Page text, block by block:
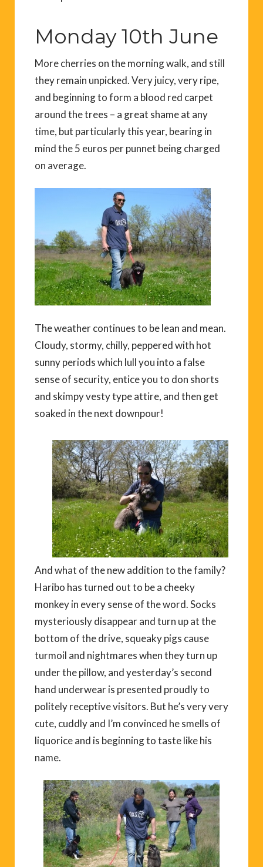
Monday 10th June
More cherries on the morning walk, and still
they remain unpicked. Very juicy, very ripe,
and beginning to form a blood red carpet
around the trees – a great shame at any
time, but particularly this year, bearing in
mind the 5 euros per punnet being charged
on average.
The weather continues to be lean and mean.
Cloudy, stormy, chilly, peppered with hot
sunny periods which lull you into a false
sense of security, entice you to don shorts
and skimpy vesty type attire, and then get
soaked in the next downpour!
And what of the new addition to the family?
Haribo has turned out to be a cheeky
monkey in every sense of the word. Socks
mysteriously disappear and turn up at the
bottom of the drive, squeaky pigs cause
turmoil and nightmares when they turn up
under the pillow, and yesterday’s second
hand underwear is presented proudly to
politely receptive visitors. But he’s very very
cute, cuddly and I’m convinced he smells of
liquorice and is beginning to taste like his
name.